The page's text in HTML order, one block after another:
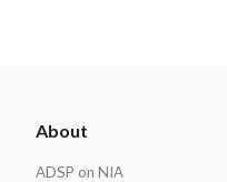
Footer
About
ADSP on NIA